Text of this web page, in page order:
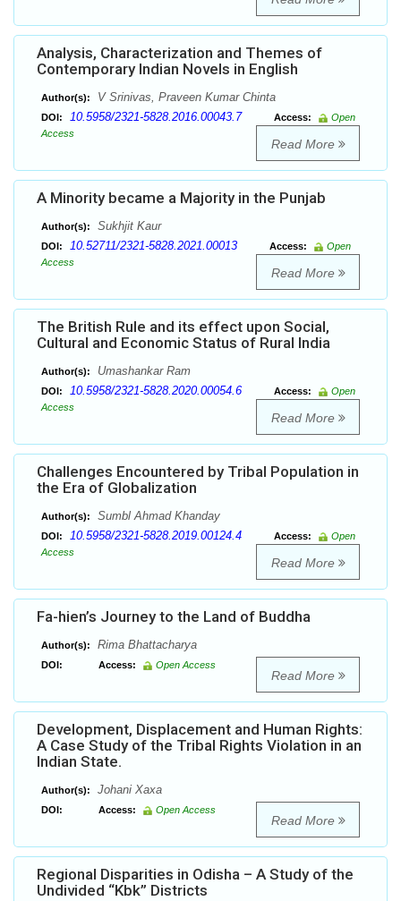
Analysis, Characterization and Themes of
Contemporary Indian Novels in English
Author(s): V Srinivas, Praveen Kumar Chinta
DOI: 10.5958/2321-5828.2016.00043.7 Access:
Open
Access
Read More
A Minority became a Majority in the Punjab
Author(s): Sukhjit Kaur
DOI: 10.52711/2321-5828.2021.00013 Access:
Open
Access
Read More
The British Rule and its effect upon Social,
Cultural and Economic Status of Rural India
Author(s): Umashankar Ram
DOI: 10.5958/2321-5828.2020.00054.6 Access:
Open
Access
Read More
Challenges Encountered by Tribal Population in
the Era of Globalization
Author(s): Sumbl Ahmad Khanday
DOI: 10.5958/2321-5828.2019.00124.4 Access:
Open
Access
Read More
Fa-hien’s Journey to the Land of Buddha
Author(s): Rima Bhattacharya
DOI: Access: Open Access
Read More
Development, Displacement and Human Rights:
A Case Study of the Tribal Rights Violation in an
Indian State.
Author(s): Johani Xaxa
DOI: Access: Open Access
Read More
Regional Disparities in Odisha – A Study of the
Undivided “Kbk” Districts